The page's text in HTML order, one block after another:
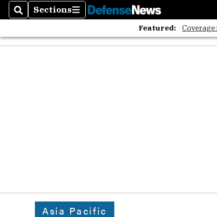
SearchSections
Sections
Featured:
Asia Pacific